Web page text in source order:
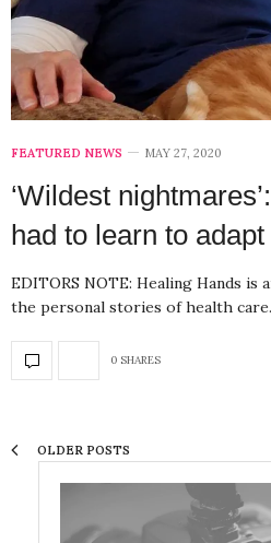
FEATURED NEWS MAY 27, 2020
‘Wildest
had to learn to adapt
EDITORS NOTE: Healing Hands
the personal stories of health
0 SHARES
OLDER POSTS